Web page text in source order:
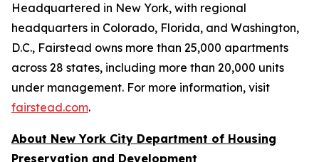
Headquartered in New York, with regional
headquarters in Colorado, Florida, and Washington,
D.C., Fairstead owns more than 25,000 apartments
across 28 states, including more than 20,000 units
under management. For more information, visit
fairstead.com.
About New York City Department of Housing
Preservation and Development